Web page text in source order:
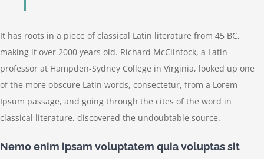
It has roots in a piece of classical Latin literature from 45 BC,
making it over 2000 years old. Richard McClintock, a Latin
professor at Hampden-Sydney College in Virginia, looked up one
of the more obscure Latin words, consectetur, from a Lorem
Ipsum passage, and going through the cites of the word in
classical literature, discovered the undoubtable source.
Nemo enim ipsam voluptatem quia voluptas sit